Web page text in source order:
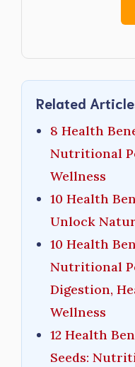
Related
8 Health
Nutritional
Wellness
10 Health
Unlock
10 Health
Nutritional
Digestion,
Wellness
12 Health
Seeds: